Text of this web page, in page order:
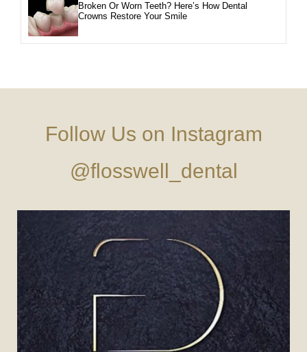
Broken Or Worn Teeth? Here’s How Dental
Crowns Restore Your Smile
Follow Us on Instagram
@flosswell_dental